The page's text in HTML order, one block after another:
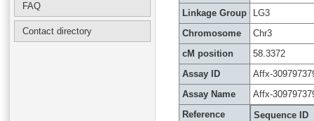
FAQ
Contact directory
Linkage Group
LG3
Chromosome
Chr3
cM position
58.3372
Assay ID
Affx-
Assay Name
Affx-
Reference
Sequence ID